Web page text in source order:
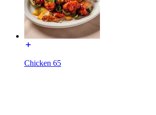
Chicken 65